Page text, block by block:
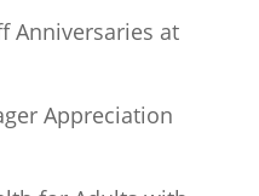
Anniversaries at
Appreciation